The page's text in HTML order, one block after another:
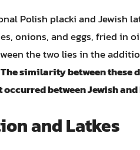
Polish placki and Jewish
onions, and eggs, fried in
the two lies in the
The similarity between these
between Jewish
and Latkes